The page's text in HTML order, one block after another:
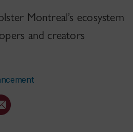
Montreal’s ecosystem
and creators